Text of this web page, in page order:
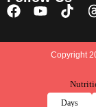
Copyright
Days